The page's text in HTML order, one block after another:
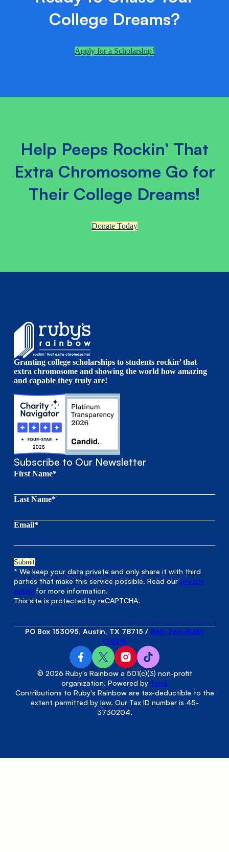
College Dreams?
Apply for a Scholarship!
Help Peeps Rockin’ That
Extra Chromosome Go for
Their College Dreams!
Donate Today
Granting college scholarships to students rockin’ that
extra chromosome and showing the world how amazing
and capable they truly are!
Subscribe to Our Newsletter
First Name*
Last Name*
Email*
* We keep your data private and only share it with third
parties that make this service possible. Read ourprivacy
policy for more information.
This site is protected by reCAPTCHA.
© 2026 Ruby's Rainbow a 501(c)(3) non-profit
organization. Powered by Terra
Contributions to Ruby's Rainbow are tax-deductible to the
extent permitted by law. Our Tax ID number is 45-
3730204.
PO Box 153095, Austin, TX 78715 / 866-766-RUBY
(7829)